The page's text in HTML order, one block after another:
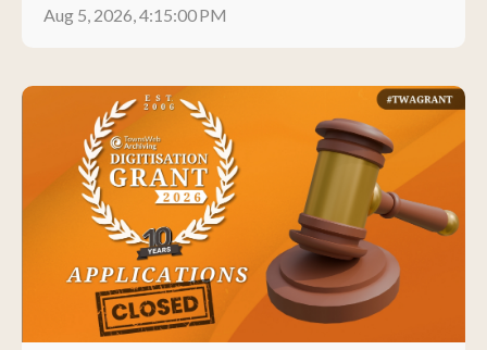
Aug 5, 2026, 4:15:00 PM